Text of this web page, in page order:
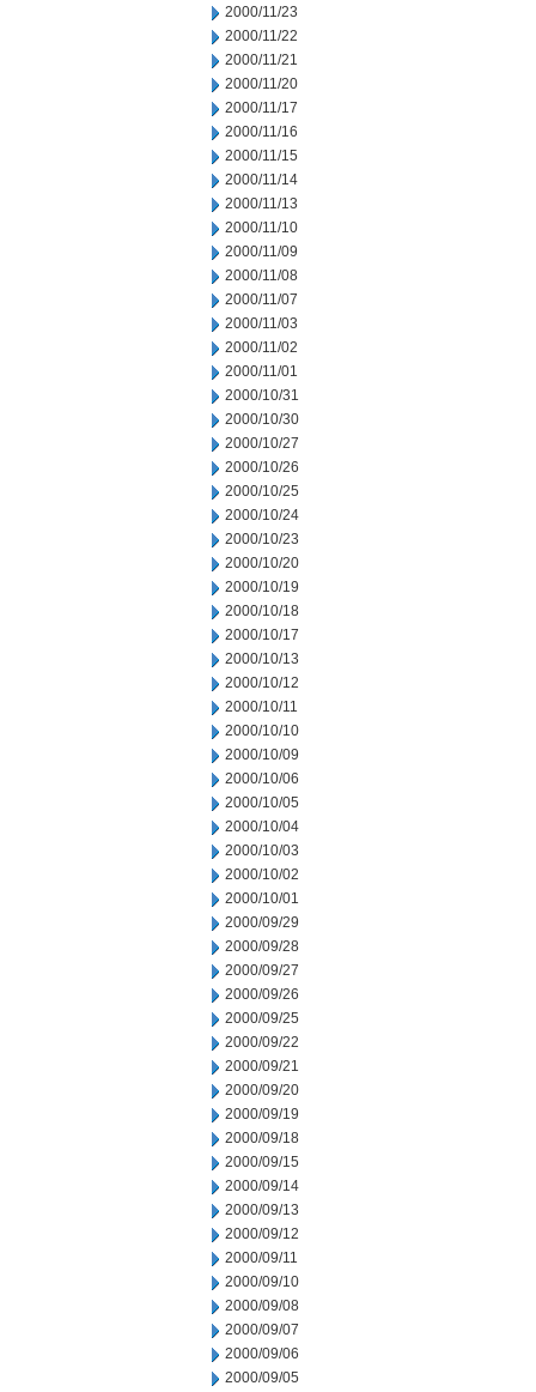
2000/11/23
2000/11/22
2000/11/21
2000/11/20
2000/11/17
2000/11/16
2000/11/15
2000/11/14
2000/11/13
2000/11/10
2000/11/09
2000/11/08
2000/11/07
2000/11/03
2000/11/02
2000/11/01
2000/10/31
2000/10/30
2000/10/27
2000/10/26
2000/10/25
2000/10/24
2000/10/23
2000/10/20
2000/10/19
2000/10/18
2000/10/17
2000/10/13
2000/10/12
2000/10/11
2000/10/10
2000/10/09
2000/10/06
2000/10/05
2000/10/04
2000/10/03
2000/10/02
2000/10/01
2000/09/29
2000/09/28
2000/09/27
2000/09/26
2000/09/25
2000/09/22
2000/09/21
2000/09/20
2000/09/19
2000/09/18
2000/09/15
2000/09/14
2000/09/13
2000/09/12
2000/09/11
2000/09/10
2000/09/08
2000/09/07
2000/09/06
2000/09/05